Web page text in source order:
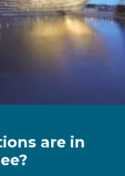
are in